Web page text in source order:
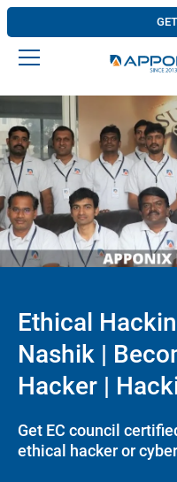
Ethical
Nashik |
Hacker |
Get EC council
ethical hacker or